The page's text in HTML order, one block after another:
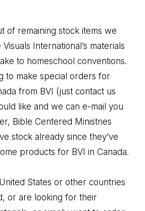
of remaining stock items we
International’s materials
to homeschool conventions.
to make special orders for
from BVI (just contact us
like and we can e-mail you
Bible Centered Ministries
stock already since they’ve
products for BVI in Canada.
States or other countries
or are looking for their